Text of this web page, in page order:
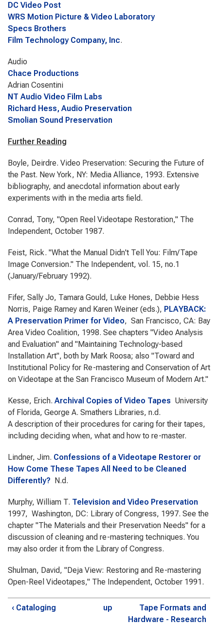
DC Video Post
WRS Motion Picture & Video Laboratory
Specs Brothers
Film Technology Company, Inc.
Audio
Chace Productions
Adrian Cosentini
NT Audio Video Film Labs
Richard Hess, Audio Preservation
Smolian Sound Preservation
Further Reading
Boyle, Deirdre. Video Preservation: Securing the Future of
the Past. New York, NY: Media Alliance, 1993. Extensive
bibliography, and anecdotal information about early
experiments with in the media arts field.
Conrad, Tony, "Open Reel Videotape Restoration," The
Independent, October 1987.
Feist, Rick. "What the Manual Didn't Tell You: Film/Tape
Image Conversion." The Independent, vol. 15, no.1
(January/February 1992).
Fifer, Sally Jo, Tamara Gould, Luke Hones, Debbie Hess
Norris, Paige Ramey and Karen Weiner (eds.), PLAYBACK:
A Preservation Primer for Video, San Francisco, CA: Bay
Area Video Coalition, 1998. See chapters "Video Analysis
and Evaluation" and "Maintaining Technology-based
Installation Art", both by Mark Roosa; also "Toward and
Institutional Policy for Re-mastering and Conservation of Art
on Videotape at the San Francisco Museum of Modern Art."
Kesse, Erich. Archival Copies of Video Tapes University
of Florida, George A. Smathers Libraries, n.d.
A description of their procedures for caring for their tapes,
including deciding when, what and how to re-master.
Lindner, Jim. Confessions of a Videotape Restorer or
How Come These Tapes All Need to be Cleaned
Differently? N.d.
Murphy, William T. Television and Video Preservation
1997, Washington, DC: Library of Congress, 1997. See the
chapter "The Materials and their Preservation Needs" for a
discussion of cleaning and re-mastering techniques. You
may also order it from the Library of Congress.
Shulman, David, "Deja View: Restoring and Re-mastering
Open-Reel Videotapes," The Independent, October 1991.
‹ Cataloging up
Tape Formats and
Hardware - Research